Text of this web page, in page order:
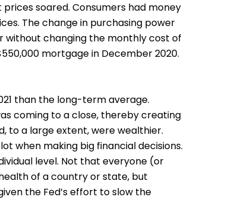
soared. Consumers had money
The change in purchasing power
without changing the monthly cost of
mortgage in December 2020.
than the long-term average.
coming to a close, thereby creating
to a large extent, were wealthier.
when making big financial decisions.
level. Not that everyone (or
of a country or state, but
the Fed’s effort to slow the